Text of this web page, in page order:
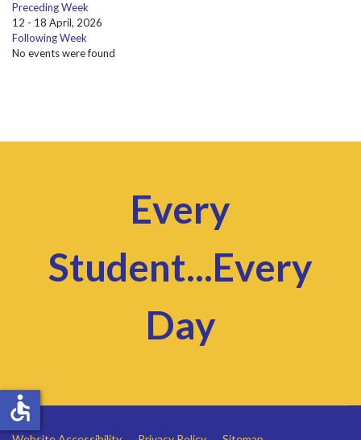
Preceding Week
12 - 18 April, 2026
Following Week
No events were found
Every
Student...Every
Day
accessible